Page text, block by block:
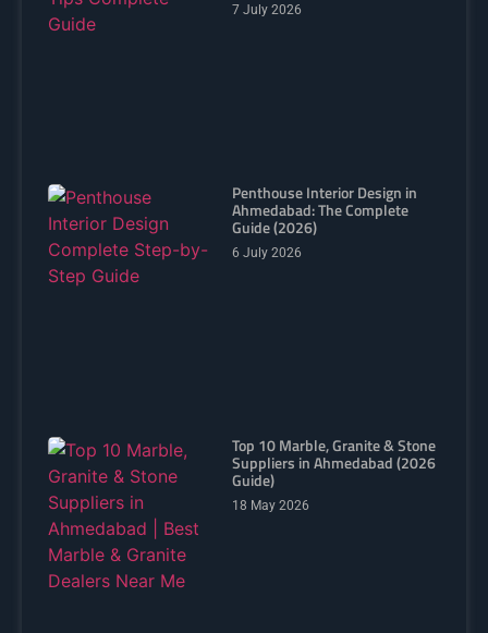
7 July 2026
Penthouse Interior Design in
Ahmedabad: The Complete
Guide (2026)
6 July 2026
Top 10 Marble, Granite & Stone
Suppliers in Ahmedabad (2026
Guide)
18 May 2026